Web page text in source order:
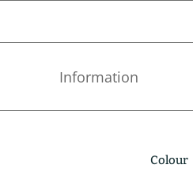
Information
Colour